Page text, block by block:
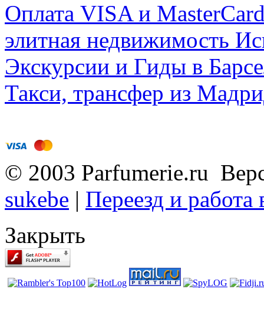
Оплата VISA и
элитная недвижимость
Экскурсии и Гиды в
Такси, трансфер из
© 2003 Parfumerie.ru
sukebe | Переезд и
Закрыть